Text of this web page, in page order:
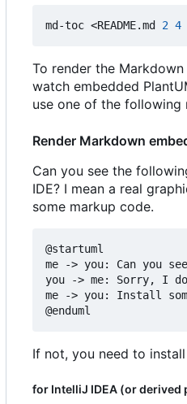
md-toc <README.md 2 4
To render the
watch embedded
use one of the following
Render Markdown
Can you see the
IDE? I mean a real
some markup code.
@startuml
me -> you: Can you
you -> me: Sorry, I
me -> you: Install
If not, you need to
for IntelliJ IDEA (or derived